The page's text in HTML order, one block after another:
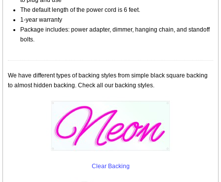
The default length of the power cord is 6 feet.
1-year warranty
Package includes: power adapter, dimmer, hanging chain, and standoff
bolts.
We have different types of backing styles from simple black square backing
to almost hidden backing. Check all our backing styles.
Clear Backing